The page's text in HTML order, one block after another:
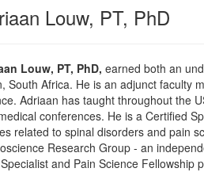
Train Your
Group Sales
Coupons
Louw, PT, PhD
Louw, PT, PhD, earned both an
South Africa. He is an adjunct faculty
Adriaan has taught throughout the
conferences. He is a Certified
related to spinal disorders and pain
Research Group - an
and Pain Science